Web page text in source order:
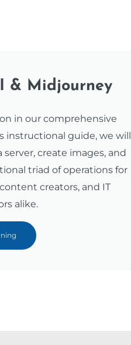
& Midjourney
in our comprehensive
instructional guide, we will
create images, and
triad of operations for
creators, and IT
alike.